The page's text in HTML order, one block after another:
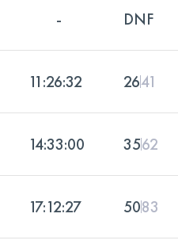
- DNF
11:26:32 2641
14:33:00 3562
17:12:27 5083